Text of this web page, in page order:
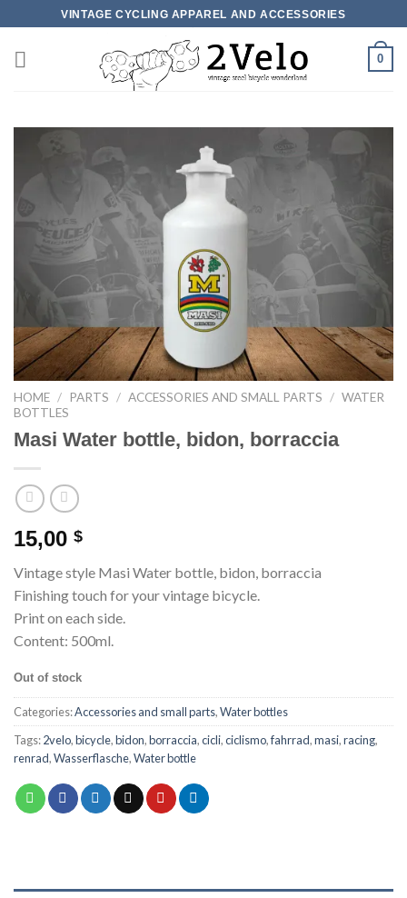
to
content
VINTAGE CYCLING APPAREL AND ACCESSORIES
0
HOME / PARTS / ACCESSORIES AND SMALL PARTS / WATER
BOTTLES
Masi Water bottle, bidon, borraccia
15,00 $
Vintage style Masi Water bottle, bidon, borraccia
Finishing touch for your vintage bicycle.
Print on each side.
Content: 500ml.
Out of stock
Categories:Accessories and small parts,Water bottles
Tags:2velo,bicycle,bidon,borraccia,cicli,ciclismo,fahrrad,masi,racing,
renrad,Wasserflasche,Water bottle